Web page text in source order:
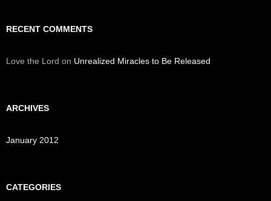
RECENT COMMENTS
Love the Lord on Unrealized Miracles to Be Released
ARCHIVES
January 2012
CATEGORIES